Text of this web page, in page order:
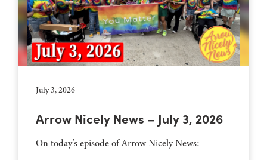
July 3, 2026
Arrow Nicely News – July 3, 2026
On today’s episode of Arrow Nicely News: